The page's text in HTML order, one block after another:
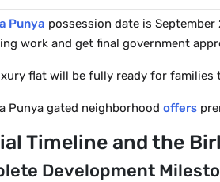
Punya possession date is
work and get final government
flat will be fully ready for families
Punya gated neighborhood offers
Timeline and the
Development